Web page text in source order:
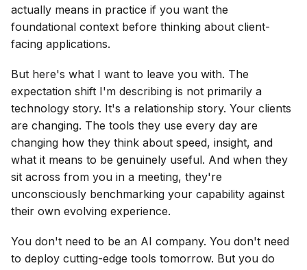
actually means in practice if you want the
foundational context before thinking about client-
facing applications.
But here's what I want to leave you with. The
expectation shift I'm describing is not primarily a
technology story. It's a relationship story. Your clients
are changing. The tools they use every day are
changing how they think about speed, insight, and
what it means to be genuinely useful. And when they
sit across from you in a meeting, they're
unconsciously benchmarking your capability against
their own evolving experience.
You don't need to be an AI company. You don't need
to deploy cutting-edge tools tomorrow. But you do